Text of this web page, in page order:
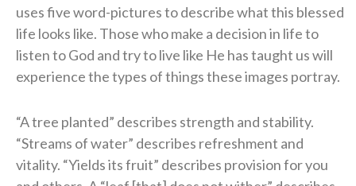
uses five word-pictures to describe what this blessed
life looks like. Those who make a decision in life to
listen to God and try to live like He has taught us will
experience the types of things these images portray.
“A tree planted” describes strength and stability.
“Streams of water” describes refreshment and
vitality. “Yields its fruit” describes provision for you